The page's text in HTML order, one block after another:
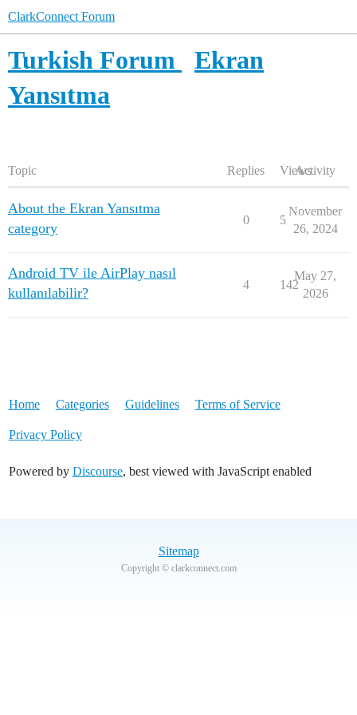
ClarkConnect Forum
Turkish Forum
Ekran
Yansıtma
Topic Replies ViewsActivity
About the Ekran Yansıtma
category
0 5
November
26, 2024
Android TV ile AirPlay nasıl
kullanılabilir?
4 142
May 27,
2026
Home Categories Guidelines Terms of Service
Privacy Policy
Powered by Discourse, best viewed with JavaScript enabled
Sitemap
Copyright © clarkconnect.com